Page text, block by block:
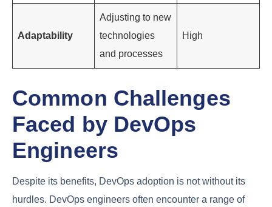
must be able to analyze issues, identify solutions,
and implement fixes quickly.Adaptability
crucial, as DevOps engineers need to adjust to new
Soft Skill Description
Importance in
DevOps
Communicatio
n
Ability to
convey
complex ideas
High